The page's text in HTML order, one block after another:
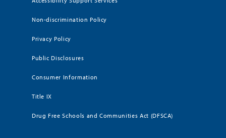
Non-discrimination Policy
Privacy Policy
Public Disclosures
Consumer Information
Title IX
Drug Free Schools and Communities Act (DFSCA)